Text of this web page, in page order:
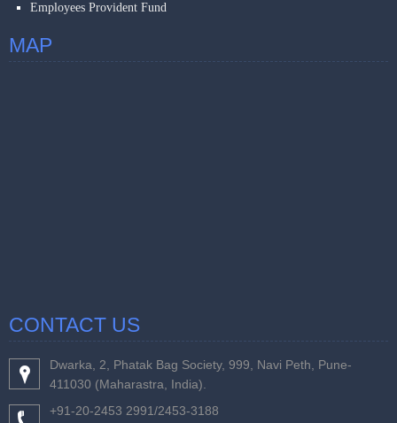
Employees Provident Fund
MAP
CONTACT US
Dwarka, 2, Phatak Bag Society, 999, Navi Peth, Pune-
411030 (Maharastra, India).
+91-20-2453 2991/2453-3188